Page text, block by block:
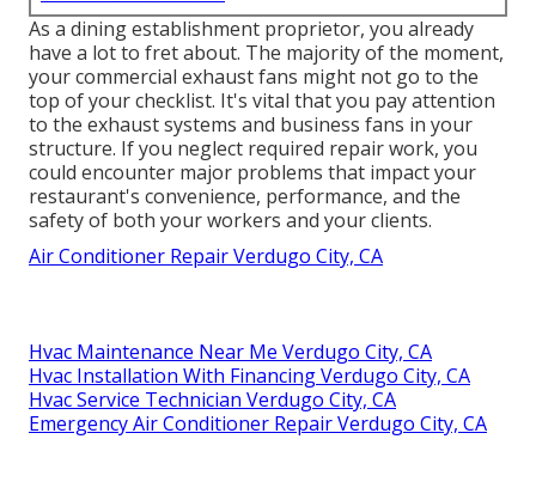
As a dining establishment proprietor, you already
have a lot to fret about. The majority of the moment,
your commercial exhaust fans might not go to the
top of your checklist. It's vital that you pay attention
to the exhaust systems and business fans in your
structure. If you neglect required repair work, you
could encounter major problems that impact your
restaurant's convenience, performance, and the
safety of both your workers and your clients.
Air Conditioner Repair Verdugo City, CA
Hvac Maintenance Near Me Verdugo City, CA
Hvac Installation With Financing Verdugo City, CA
Hvac Service Technician Verdugo City, CA
Emergency Air Conditioner Repair Verdugo City, CA